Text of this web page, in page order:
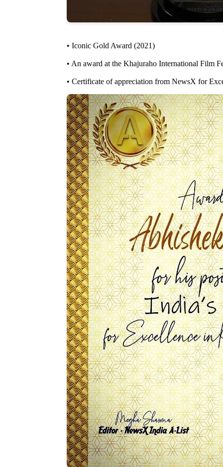
• Iconic Gold Award (2021)
• An award at the Khajuraho International Film
• Certificate of appreciation from NewsX for